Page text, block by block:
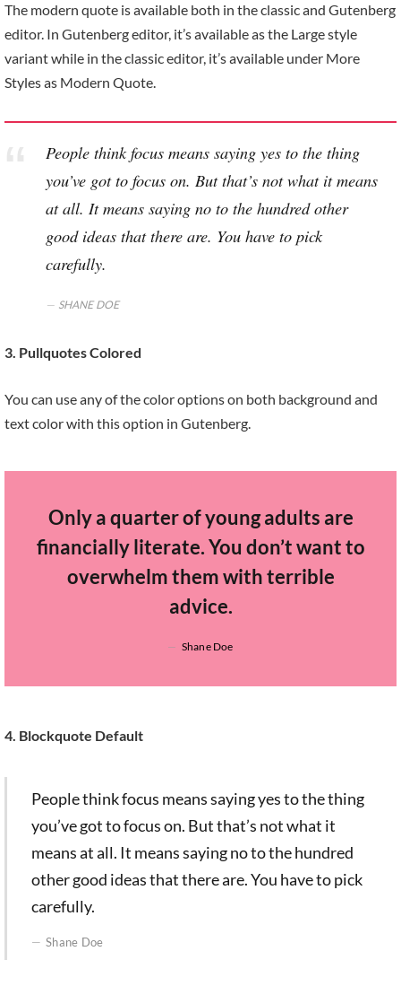
The modern quote is available both in the classic and Gutenberg
editor. In Gutenberg editor, it’s available as the Large style
variant while in the classic editor, it’s available under More
Styles as Modern Quote.
People think focus means saying yes to the thing
you’ve got to focus on. But that’s not what it means
at all. It means saying no to the hundred other
good ideas that there are. You have to pick
carefully.
SHANE DOE
3. Pullquotes Colored
You can use any of the color options on both background and
text color with this option in Gutenberg.
Only a quarter of young adults are
financially literate. You don’t want to
overwhelm them with terrible
advice.
Shane Doe
4. Blockquote Default
People think focus means saying yes to the thing
you’ve got to focus on. But that’s not what it
means at all. It means saying no to the hundred
other good ideas that there are. You have to pick
carefully.
Shane Doe